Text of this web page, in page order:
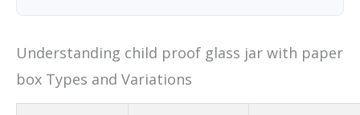
Understanding child proof glass jar with paper
box Types and Variations